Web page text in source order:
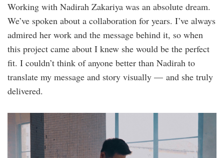
Working with Nadirah Zakariya was an absolute dream.
We’ve spoken about a collaboration for years. I’ve always
admired her work and the message behind it, so when
this project came about I knew she would be the perfect
fit. I couldn’t think of anyone better than Nadirah to
translate my message and story visually — and she truly
delivered.
nz_njwa_stills-
35.jpg